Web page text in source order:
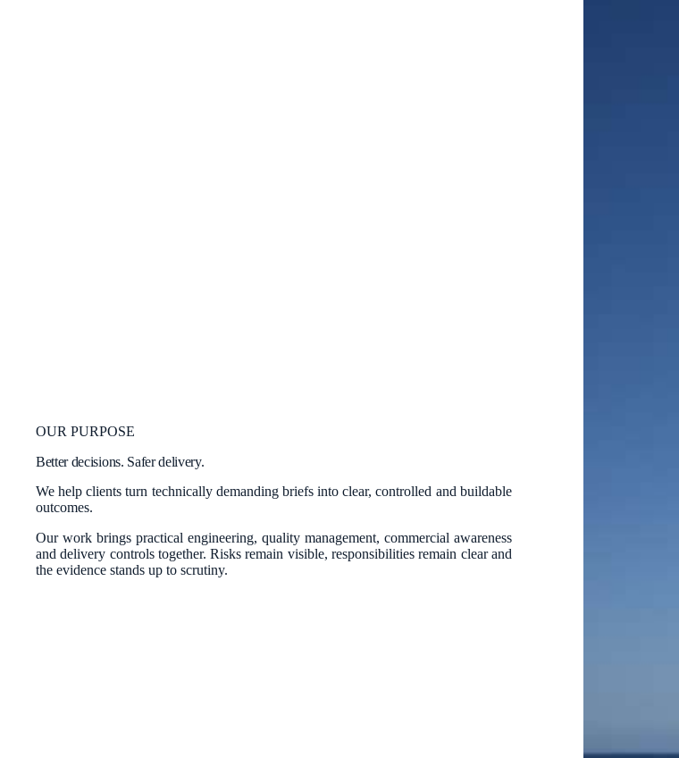
OUR PURPOSE
Better decisions. Safer delivery.
We help clients turn technically demanding briefs into clear, controlled and buildable
outcomes.
Our work brings practical engineering, quality management, commercial awareness
and delivery controls together. Risks remain visible, responsibilities remain clear and
the evidence stands up to scrutiny.